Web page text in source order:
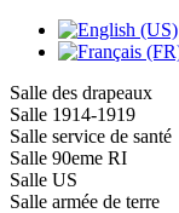
Salle des drapeaux
Salle 1914-1919
Salle service de santé
Salle 90eme RI
Salle US
Salle armée de terre